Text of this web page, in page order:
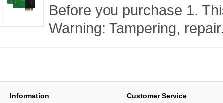
Before you purchase 1.
Warning: Tampering,
Information Customer Service